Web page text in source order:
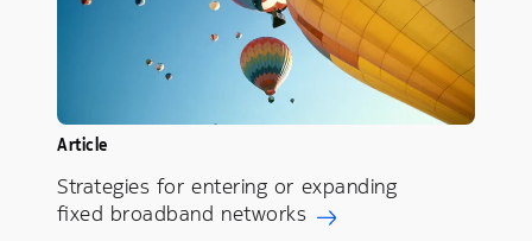
Article
Strategies for entering or expanding
fixed broadband networks